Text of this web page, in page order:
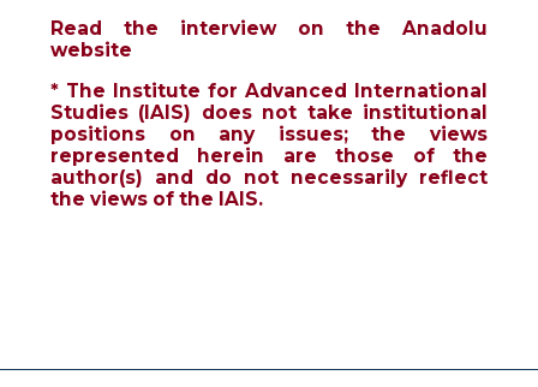
Read the interview on the Anadolu
website
* The Institute for Advanced International
Studies (IAIS) does not take institutional
positions on any issues; the views
represented herein are those of the
author(s) and do not necessarily reflect
the views of the IAIS.